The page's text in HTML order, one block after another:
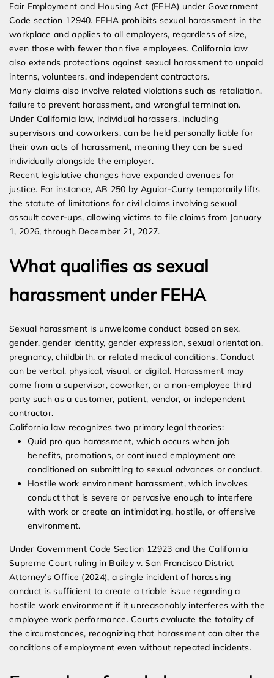
Fair Employment and Housing Act (FEHA) under Government
Code section 12940. FEHA prohibits sexual harassment in the
workplace and applies to all employers, regardless of size,
even those with fewer than five employees. California law
also extends protections against sexual harassment to unpaid
interns, volunteers, and independent contractors.
Many claims also involve related violations such as retaliation,
failure to prevent harassment, and wrongful termination.
Under California law, individual harassers, including
supervisors and coworkers, can be held personally liable for
their own acts of harassment, meaning they can be sued
individually alongside the employer.
Recent legislative changes have expanded avenues for
justice. For instance, AB 250 by Aguiar-Curry temporarily lifts
the statute of limitations for civil claims involving sexual
assault cover-ups, allowing victims to file claims from January
1, 2026, through December 21, 2027.
What qualifies as sexual
harassment under FEHA
Sexual harassment is unwelcome conduct based on sex,
gender, gender identity, gender expression, sexual orientation,
pregnancy, childbirth, or related medical conditions. Conduct
can be verbal, physical, visual, or digital. Harassment may
come from a supervisor, coworker, or a non-employee third
party such as a customer, patient, vendor, or independent
contractor.
California law recognizes two primary legal theories:
Quid pro quo harassment, which occurs when job
benefits, promotions, or continued employment are
conditioned on submitting to sexual advances or conduct.
Hostile work environment harassment, which involves
conduct that is severe or pervasive enough to interfere
with work or create an intimidating, hostile, or offensive
environment.
Under Government Code Section 12923 and the California
Supreme Court ruling in Bailey v. San Francisco District
Attorney’s Office (2024), a single incident of harassing
conduct is sufficient to create a triable issue regarding a
hostile work environment if it unreasonably interferes with the
employee work performance. Courts evaluate the totality of
the circumstances, recognizing that harassment can alter the
conditions of employment even without repeated incidents.